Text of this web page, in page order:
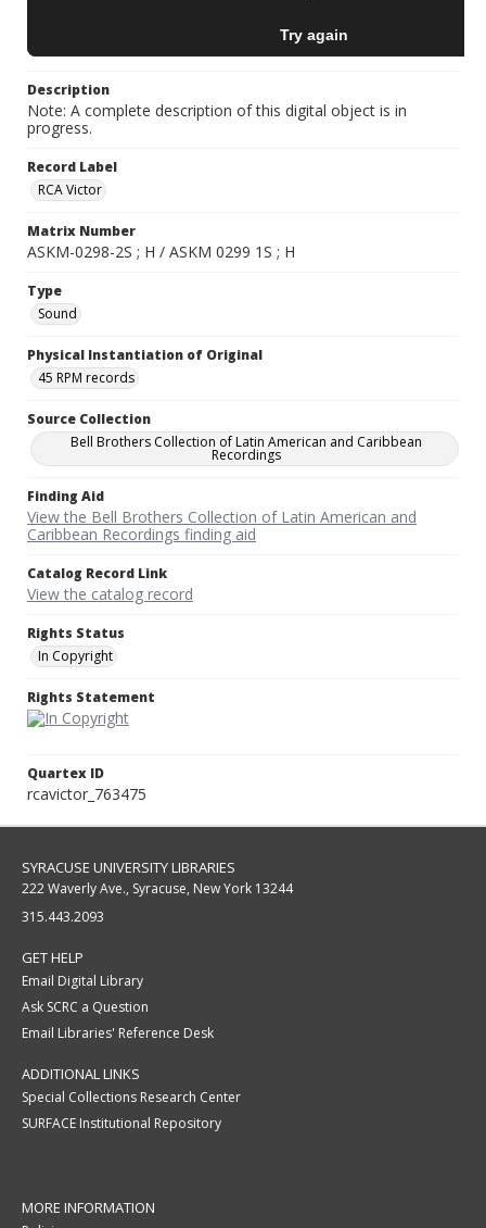
Description
Note: A complete description of this digital object is in
progress.
Record Label
RCA Victor
Matrix Number
ASKM-0298-2S ; H / ASKM 0299 1S ; H
Type
Sound
Physical Instantiation of Original
45 RPM records
Source Collection
Bell Brothers Collection of Latin American and Caribbean
Recordings
Finding Aid
View the Bell Brothers Collection of Latin American and
Caribbean Recordings finding aid
Catalog Record Link
View the catalog record
Rights Status
In Copyright
Rights Statement
Quartex ID
rcavictor_763475
SYRACUSE UNIVERSITY LIBRARIES
222 Waverly Ave., Syracuse, New York 13244
315.443.2093
GET HELP
Email Digital Library
Ask SCRC a Question
Email Libraries' Reference Desk
ADDITIONAL LINKS
Special Collections Research Center
SURFACE Institutional Repository
MORE INFORMATION